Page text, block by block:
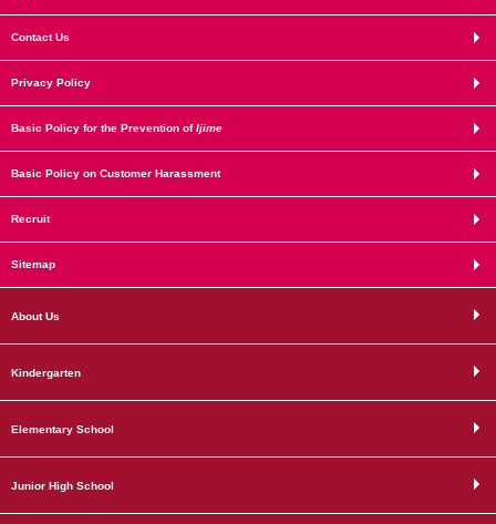
Contact Us
Privacy Policy
Basic Policy for the Prevention ofIjime
Basic Policy on Customer Harassment
Recruit
Sitemap
About Us
Kindergarten
Elementary School
Junior High School